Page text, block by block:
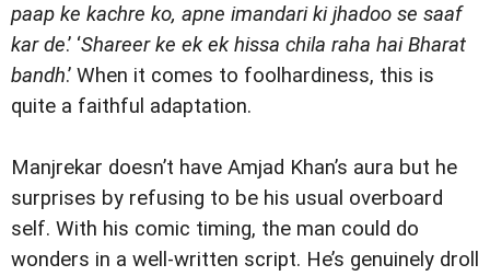
paap ke kachre ko, apne imandari ki jhadoo se saaf
kar de.’ ‘Shareer ke ek ek hissa chila raha hai Bharat
bandh.’ When it comes to foolhardiness, this is
quite a faithful adaptation.
Manjrekar doesn’t have Amjad Khan’s aura but he
surprises by refusing to be his usual overboard
self. With his comic timing, the man could do
wonders in a well-written script. He’s genuinely droll